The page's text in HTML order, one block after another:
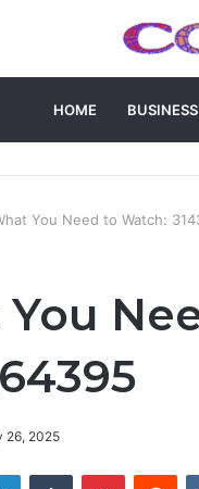
HOME BUSINESS
You Need to Watch:
26, 2025
LinkedInTumblr Pinterest